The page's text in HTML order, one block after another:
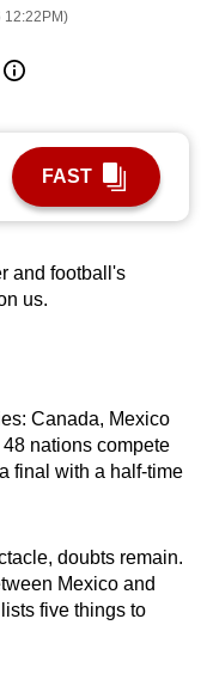
12:22PM)
FAST
and football's
us.
Canada, Mexico
nations compete
final with a half-time
doubts remain.
Mexico and
five things to